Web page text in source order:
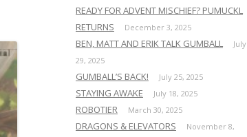
READY FOR ADVENT MISCHIEF? PUMUCKL
RETURNS
December 3, 2025
BEN, MATT AND ERIK TALK GUMBALL
July
29, 2025
GUMBALL’S BACK! July 25, 2025
STAYING AWAKE July 18, 2025
ROBOTIER March 30, 2025
DRAGONS & ELEVATORS
November 8,